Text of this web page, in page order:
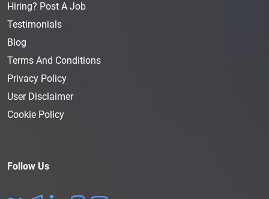
Hiring? Post A Job
Testimonials
Blog
Terms And Conditions
Privacy Policy
User Disclaimer
Cookie Policy
Follow Us